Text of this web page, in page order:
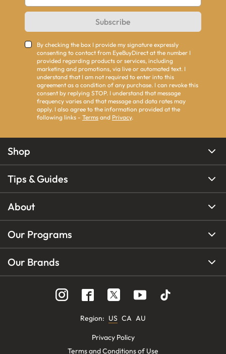
Subscribe
By checking the box I provide my signature expressly
consenting to contact from EyeBuyDirect at the number I
provided regarding products or services, including
marketing and promotions, via live or automated text. I
understand that I am not required to enter into this
agreement as a condition of any purchase. I can revoke this
consent by replying STOP. I understand that message
frequency varies and that message and data rates may
apply. I also agree to the information provided at the
following links - Terms and Privacy.
Shop
Tips & Guides
About
Our Programs
Our Brands
Region: US CA AU
Privacy Policy
Terms and Conditions of Use